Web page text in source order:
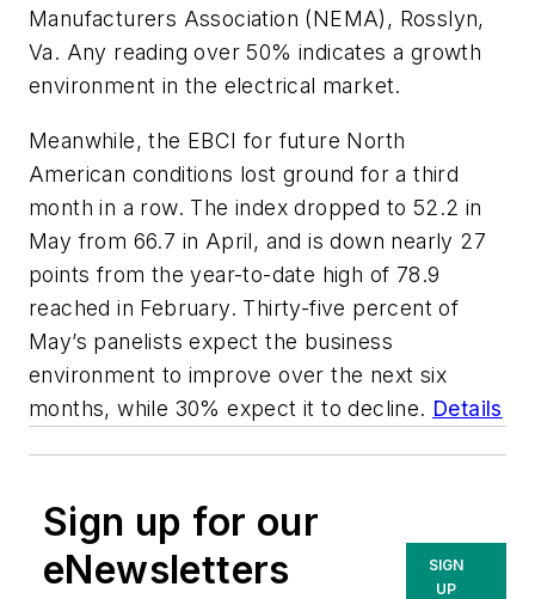
Manufacturers Association (NEMA), Rosslyn,
Va. Any reading over 50% indicates a growth
environment in the electrical market.
Meanwhile, the EBCI for future North
American conditions lost ground for a third
month in a row. The index dropped to 52.2 in
May from 66.7 in April, and is down nearly 27
points from the year-to-date high of 78.9
reached in February. Thirty-five percent of
May’s panelists expect the business
environment to improve over the next six
months, while 30% expect it to decline. Details
Sign up for our
eNewsletters
SIGN
UP